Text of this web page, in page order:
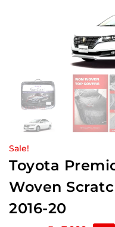
Sale!
Toyota
Woven
2016-20